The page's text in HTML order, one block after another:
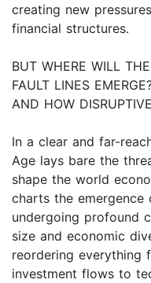
creating new
financial structures.
BUT WHERE WILL
FAULT LINES
AND HOW
In a clear and far-
Age lays bare the
shape the world
charts the
undergoing profound
size and economic
reordering everything
investment flows to